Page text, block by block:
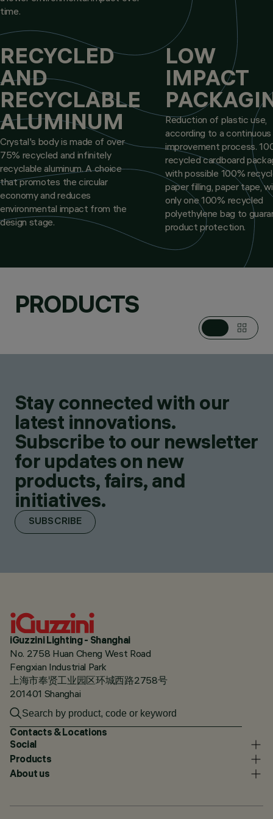
time.
RECYCLED
AND
RECYCLABLE
ALUMINUM
Crystal's body is made of over
75% recycled and infinitely
recyclable aluminum. A choice
that promotes the circular
economy and reduces
environmental impact from the
design stage.
LOW
IMPACT
Reduction of plastic use,
according to a continuous
improvement process.
recycled cardboard
with possible 100%
paper filling, paper tape,
only one 100% recycled
polyethylene bag to
product protection.
PRODUCTS
Stay connected with our
latest innovations.
Subscribe to our newsletter
for updates on new
products, fairs, and
initiatives.
SUBSCRIBE
iGuzzini Lighting - Shanghai
No. 2758 Huan Cheng West Road
Fengxian Industrial Park
上海市奉贤工业园区环城西路2758号
201401 Shanghai
Contacts & Locations
Social
Products
About us